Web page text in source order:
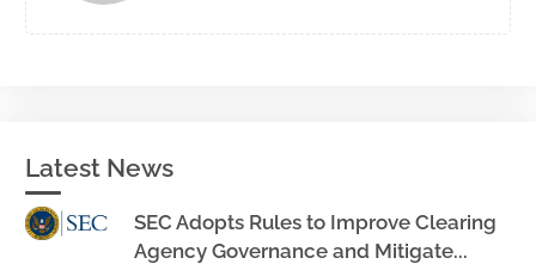
Latest News
SEC Adopts Rules to Improve Clearing
Agency Governance and Mitigate...